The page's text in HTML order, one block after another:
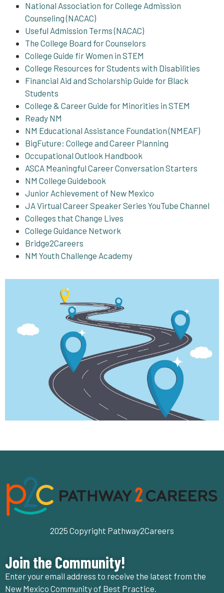
National Association for College Admission
Counseling (NACAC)
Useful Admission Terms (NACAC)
The College Board for Counselors
College Guide fir Women in STEM
College Resources for Students with Disabilities
Financial Aid and Scholarship Guide for Black
Students
College & Career Guide for Minorities in STEM
Ready NM
NM Educational Assistance Foundation (NMEAF)
BigFuture: College and Career Planning
Occupational Outlook Handbook
ASCA Meaningful Career Conversation Starters
NM College Guidebook
Junior Achievement of New Mexico
JA Virtual Career Speaker Series YouTube Channel
Colleges that Change Lives
College Guidance Network
Bridge2Careers
NM Youth Challenge Academy
2025 Copyright Pathway2Careers
Join the Community!
Enter your email address to receive the latest from the
New Mexico Community of Best Practice.